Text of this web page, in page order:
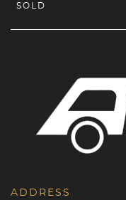
SOLD
ADDRESS